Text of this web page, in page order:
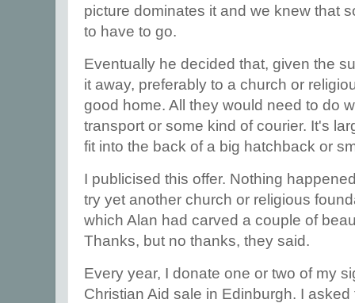
picture dominates it and we knew that
to have to go.
Eventually he decided that, given the
it away, preferably to a church or
good home. All they would need to do
transport or some kind of courier. It's
fit into the back of a big hatchback or
I publicised this offer. Nothing
try yet another church or religious
which Alan had carved a couple of
Thanks, but no thanks, they said.
Every year, I donate one or two of my
Christian Aid sale in Edinburgh. I